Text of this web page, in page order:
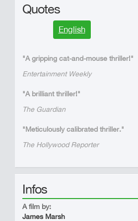
Quotes
English
"A gripping cat-and-mouse thriller!"
Entertainment Weekly
"A brilliant thriller!"
The Guardian
"Meticulously calibrated thriller."
The Hollywood Reporter
Infos
A film by:
James Marsh